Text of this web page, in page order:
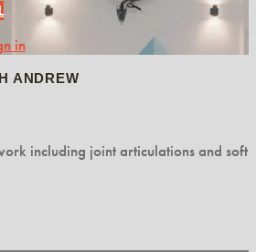
in
ANDREW
including joint articulations and soft